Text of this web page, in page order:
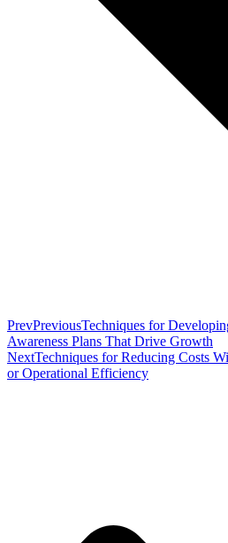
PrevPreviousTechniques for
Awareness Plans That Drive Growth
NextTechniques for Reducing Costs
or Operational Efficiency